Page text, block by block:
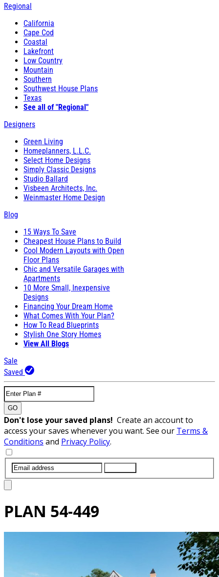
Regional
California
Cape Cod
Coastal
Lakefront
Low Country
Mountain
Southern
Southwest House Plans
Texas
See all of "Regional"
Designers
Green Living
Homeplanners, L.L.C.
Select Home Designs
Simply Classic Designs
Studio Ballard
Visbeen Architects, Inc.
Weinmaster Home Design
Blog
15 Ways To Save
Cheapest House Plans to Build
Cool Modern Layouts with Open
Floor Plans
Chic and Versatile Garages with
Apartments
10 More Small, Inexpensive
Designs
Financing Your Dream Home
What Comes With Your Plan?
How To Read Blueprints
Stylish One Story Homes
View All Blogs
Sale
Saved
GO
Don't lose your saved plans! Create an account to
access your saves whenever you want. See our Terms &
Conditions and Privacy Policy.
PLAN 54-449